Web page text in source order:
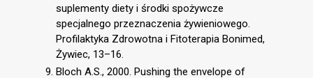
suplementy diety i środki spożywcze
specjalnego przeznaczenia żywieniowego.
Profilaktyka Zdrowotna i Fitoterapia Bonimed,
Żywiec, 13–16.
Bloch A.S., 2000. Pushing the envelope of